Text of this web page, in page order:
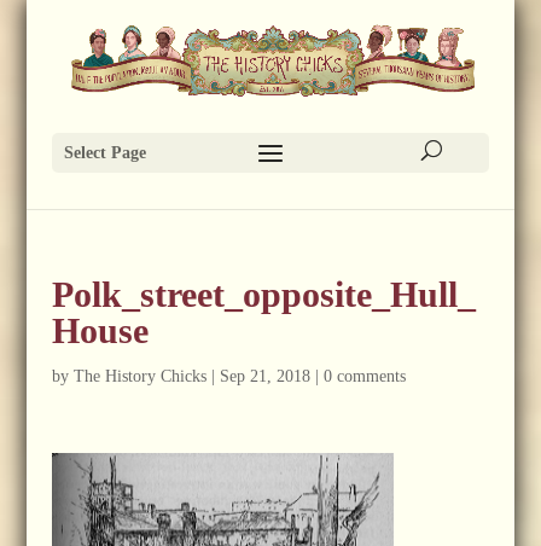
Select Page
Polk_street_opposite_Hull_
House
by The History Chicks| Sep 21, 2018| 0 comments